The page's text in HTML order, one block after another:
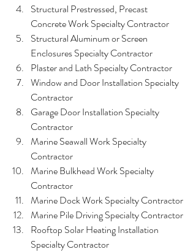
Structural Prestressed, Precast
Concrete Work Specialty Contractor
Structural Aluminum or Screen
Enclosures Specialty Contractor
Plaster and Lath Specialty Contractor
Window and Door Installation Specialty
Contractor
Garage Door Installation Specialty
Contractor
Marine Seawall Work Specialty
Contractor
Marine Bulkhead Work Specialty
Contractor
Marine Dock Work Specialty Contractor
Marine Pile Driving Specialty Contractor
Rooftop Solar Heating Installation
Specialty Contractor